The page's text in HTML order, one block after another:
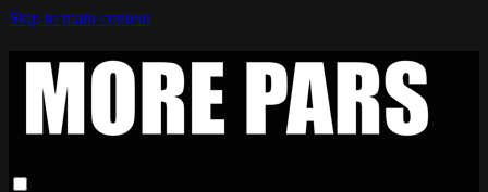
Skip to main content